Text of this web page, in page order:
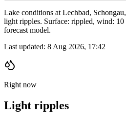
Lake conditions at Lechbad,
light ripples. Surface: rippled, wind:
forecast model.
Last updated: 8 Aug 2026, 17:42
Right now
Light ripples